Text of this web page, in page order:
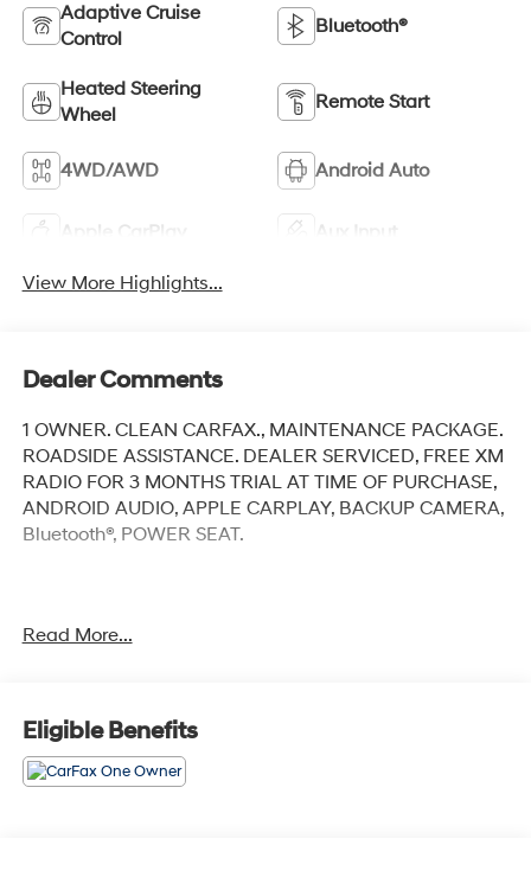
Adaptive Cruise
Control
Bluetooth®
Heated Steering
Wheel
Remote Start
4WD/AWD Android Auto
Apple CarPlay Aux Input
View More Highlights...
Dealer Comments
1 OWNER. CLEAN CARFAX., MAINTENANCE PACKAGE.
ROADSIDE ASSISTANCE. DEALER SERVICED, FREE XM
RADIO FOR 3 MONTHS TRIAL AT TIME OF PURCHASE,
ANDROID AUDIO, APPLE CARPLAY, BACKUP CAMERA,
Bluetooth®, POWER SEAT.
Priced below KBB Fair Purchase Price! Odometer is
1550 miles below market average!
Read More...
Eligible Benefits